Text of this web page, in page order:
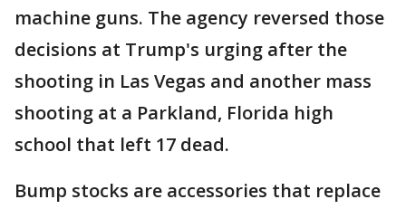
machine guns. The agency reversed those
decisions at Trump's urging after the
shooting in Las Vegas and another mass
shooting at a Parkland, Florida high
school that left 17 dead.
Bump stocks are accessories that replace